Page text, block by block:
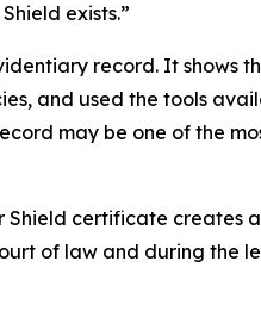
exists.”
record. It shows
and used the tools
may be one of the
Shield certificate
of law and during the